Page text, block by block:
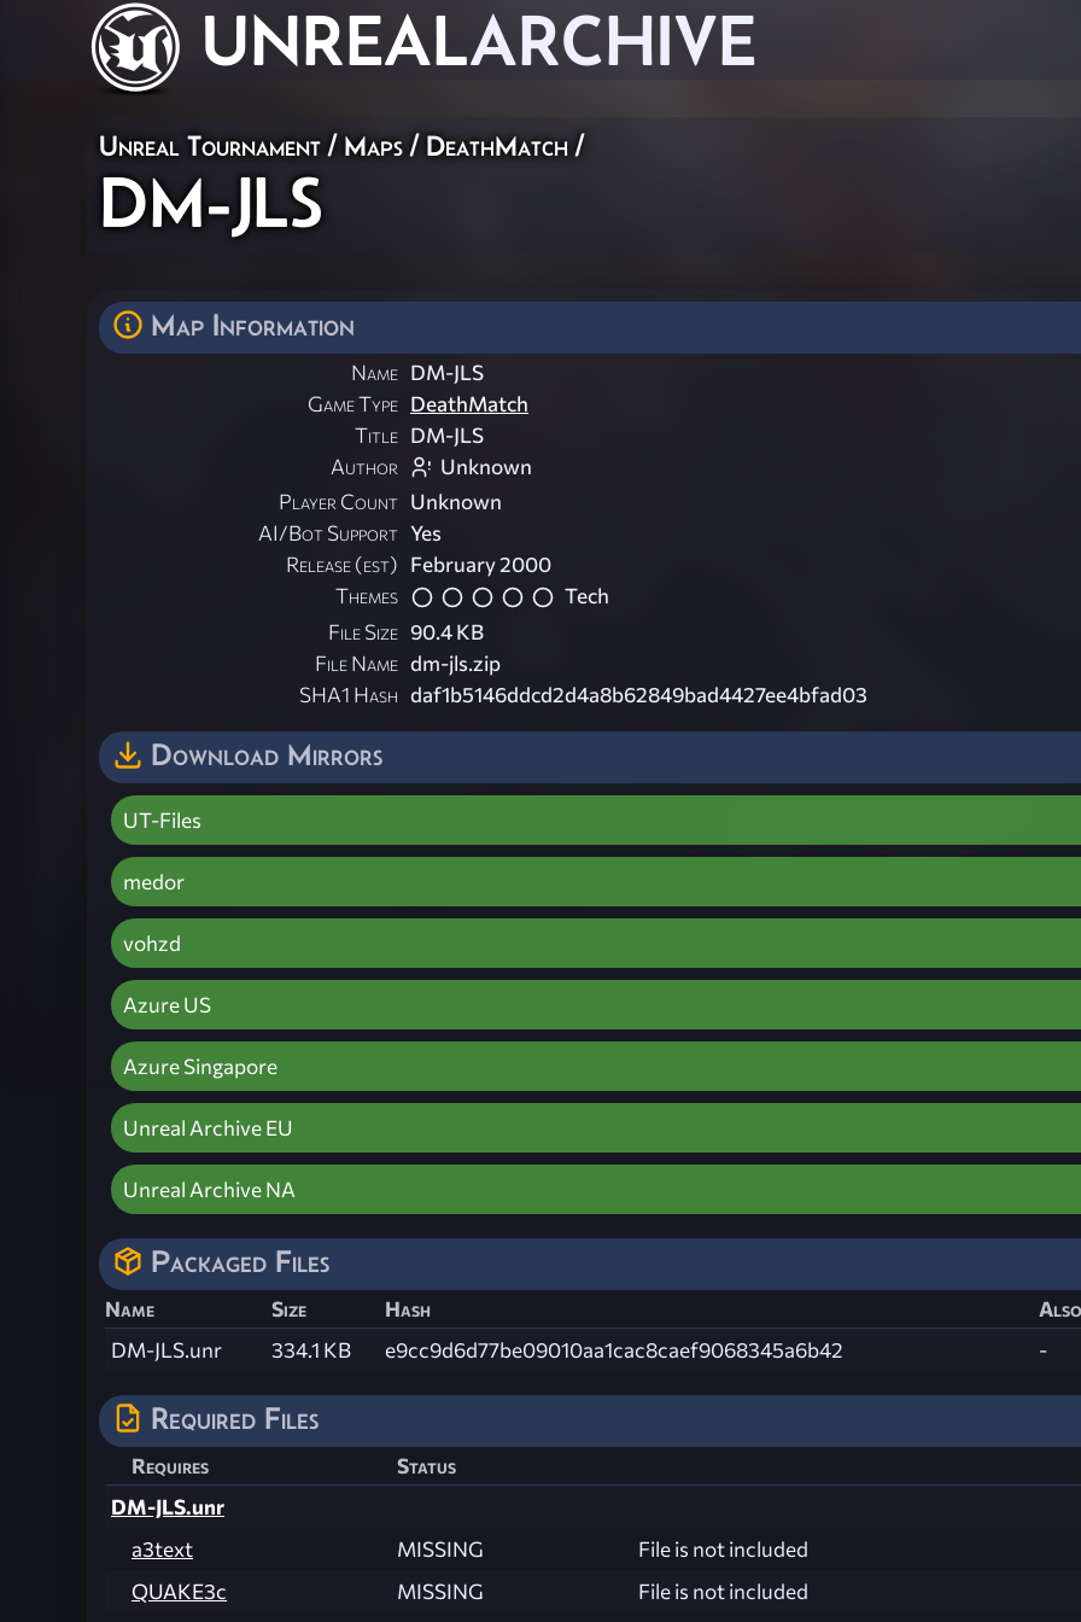
UNREALARCHIVE
Unreal Tournament / Maps / DeathMatch /
DM-JLS
Map Information
Name DM-JLS
Game Type DeathMatch
Title DM-JLS
Author
Unknown
Player Count Unknown
AI/Bot Support Yes
Release (est) February 2000
Themes
Tech
File Size 90.4 KB
File Name dm-jls.zip
SHA1 Hash daf1b5146ddcd2d4a8b62849bad4427ee4bfad03
Download Mirrors
UT-Files
medor
vohzd
Azure US
Azure Singapore
Unreal Archive EU
Unreal Archive NA
Packaged Files
Name Size Hash
DM-JLS.unr
334.1 KB e9cc9d6d77be09010aa1cac8caef9068345a6b42 -
Required Files
Requires
Status
DM-JLS.unr
a3text
MISSING
File is not included
QUAKE3c
MISSING File is not included